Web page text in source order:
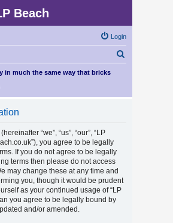
Beach
Login
r
in much the same way that bricks
“we”, “us”, “our”, “LP
you agree to be legally
If you do not agree to be legally
terms then please do not access
may change these at any time and
you, though it would be prudent
as your continued usage of “LP
you agree to be legally bound by
and/or amended.